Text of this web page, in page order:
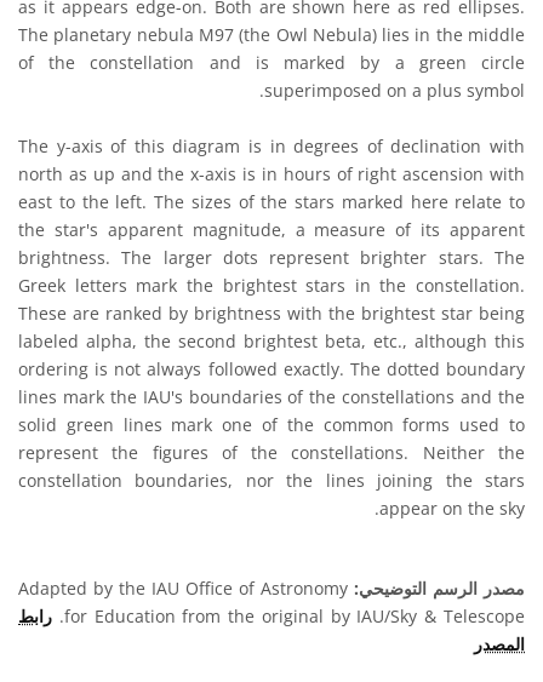
as it appears edge-on. Both are shown here as red ellipses.
The planetary nebula M97 (the Owl Nebula) lies in the middle
of the constellation and is marked by a green circle
superimposed on a plus symbol.
The y-axis of this diagram is in degrees of declination with
north as up and the x-axis is in hours of right ascension with
east to the left. The sizes of the stars marked here relate to
the star's apparent magnitude, a measure of its apparent
brightness. The larger dots represent brighter stars. The
Greek letters mark the brightest stars in the constellation.
These are ranked by brightness with the brightest star being
labeled alpha, the second brightest beta, etc., although this
ordering is not always followed exactly. The dotted boundary
lines mark the IAU's boundaries of the constellations and the
solid green lines mark one of the common forms used to
represent the figures of the constellations. Neither the
constellation boundaries, nor the lines joining the stars
appear on the sky.
مصدر الرسم التوضيحي: Adapted by the IAU Office of Astronomy
for Education from the original by IAU/Sky & Telescope. رابط
المصدر